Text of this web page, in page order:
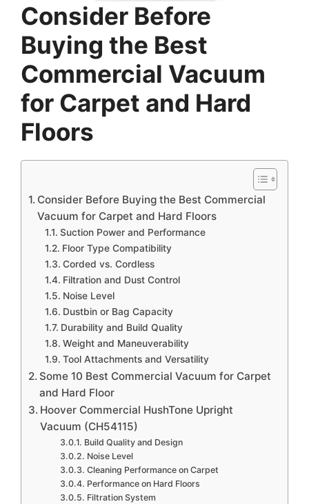
Consider Before
Buying the Best
Commercial Vacuum
for Carpet and Hard
Floors
Consider Before Buying the Best Commercial
Vacuum for Carpet and Hard Floors
Suction Power and Performance
Floor Type Compatibility
Corded vs. Cordless
Filtration and Dust Control
Noise Level
Dustbin or Bag Capacity
Durability and Build Quality
Weight and Maneuverability
Tool Attachments and Versatility
Some 10 Best Commercial Vacuum for Carpet
and Hard Floor
Hoover Commercial HushTone Upright
Vacuum (CH54115)
Build Quality and Design
Noise Level
Cleaning Performance on Carpet
Performance on Hard Floors
Filtration System